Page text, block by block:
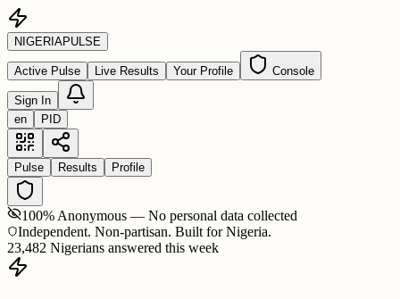
NIGERIAPULSE
Active Pulse Live Results Your Profile Console
Sign In
en
PID
Pulse Results Profile
100% Anonymous — No personal data collected
Independent. Non-partisan. Built for Nigeria.
23,482 Nigerians answered this week